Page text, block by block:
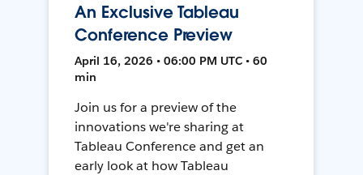
An Exclusive Tableau
Conference Preview
April 16, 2026 • 06:00 PM UTC • 60
min
Join us for a preview of the
innovations we're sharing at
Tableau Conference and get an
early look at how Tableau